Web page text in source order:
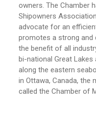
owners. The Chamber
Shipowners
advocate for an
promotes a strong and
the benefit of all
bi-national Great Lakes
along the eastern
in Ottawa, Canada, the
called the Chamber of